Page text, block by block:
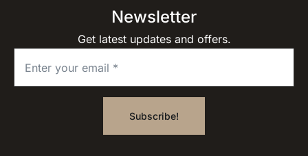
Newsletter
Get latest updates and offers.